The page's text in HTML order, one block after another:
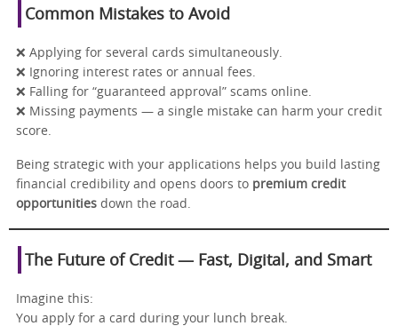
Common Mistakes to Avoid
❌ Applying for several cards simultaneously.
❌ Ignoring interest rates or annual fees.
❌ Falling for “guaranteed approval” scams online.
❌ Missing payments — a single mistake can harm your credit
score.
Being strategic with your applications helps you build lasting
financial credibility and opens doors to premium credit
opportunities down the road.
The Future of Credit — Fast, Digital, and Smart
Imagine this:
You apply for a card during your lunch break.